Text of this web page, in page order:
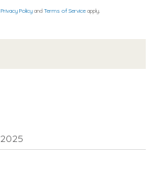
Privacy Policy and Terms of Service apply.
2025